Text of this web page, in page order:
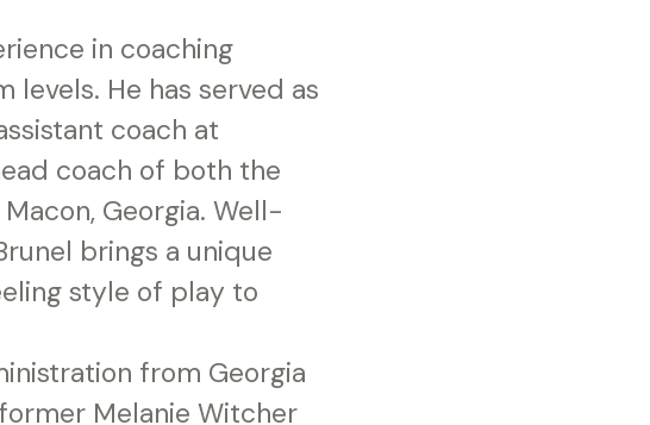
in coaching
He has served as
coach at
coach of both the
Georgia. Well-
brings a unique
style of play to
from Georgia
Melanie Witcher